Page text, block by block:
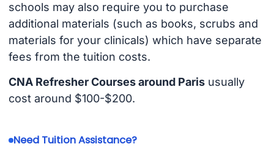
schools may also require you to purchase
additional materials (such as books, scrubs and
materials for your clinicals) which have separate
fees from the tuition costs.
CNA Refresher Courses around Parisusually
cost around $100-$200.
Need Tuition Assistance?